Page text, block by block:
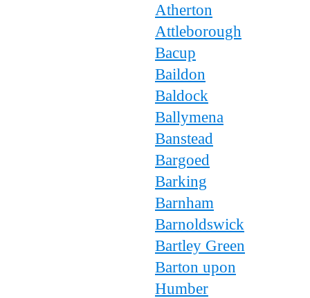
Atherton
Attleborough
Bacup
Baildon
Baldock
Ballymena
Banstead
Bargoed
Barking
Barnham
Barnoldswick
Bartley Green
Barton upon
Humber